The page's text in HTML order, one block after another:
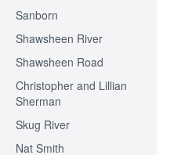
Sanborn
Shawsheen River
Shawsheen Road
Christopher and Lillian
Sherman
Skug River
Nat Smith